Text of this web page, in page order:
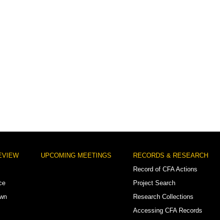
UPCOMING MEETINGS
RECORDS & RESEARCH
Record of CFA Actions
Project Search
Research Collections
Accessing CFA Records